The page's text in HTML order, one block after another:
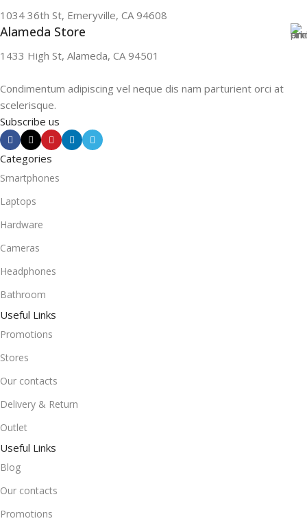
1034 36th St, Emeryville, CA 94608
Alameda Store
1433 High St, Alameda, CA 94501
Condimentum adipiscing vel neque dis nam parturient orci at
scelerisque.
Subscribe us
Categories
Smartphones
Laptops
Hardware
Cameras
Headphones
Bathroom
Useful Links
Promotions
Stores
Our contacts
Delivery & Return
Outlet
Useful Links
Blog
Our contacts
Promotions